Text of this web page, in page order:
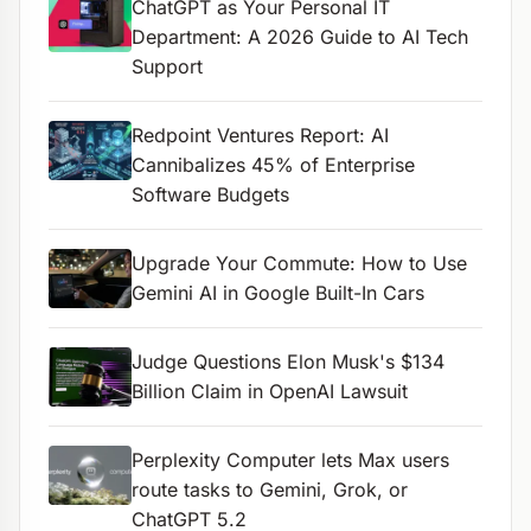
ChatGPT as Your Personal IT
Department: A 2026 Guide to AI Tech
Support
Redpoint Ventures Report: AI
Cannibalizes 45% of Enterprise
Software Budgets
Upgrade Your Commute: How to Use
Gemini AI in Google Built-In Cars
Judge Questions Elon Musk's $134
Billion Claim in OpenAI Lawsuit
Perplexity Computer lets Max users
route tasks to Gemini, Grok, or
ChatGPT 5.2